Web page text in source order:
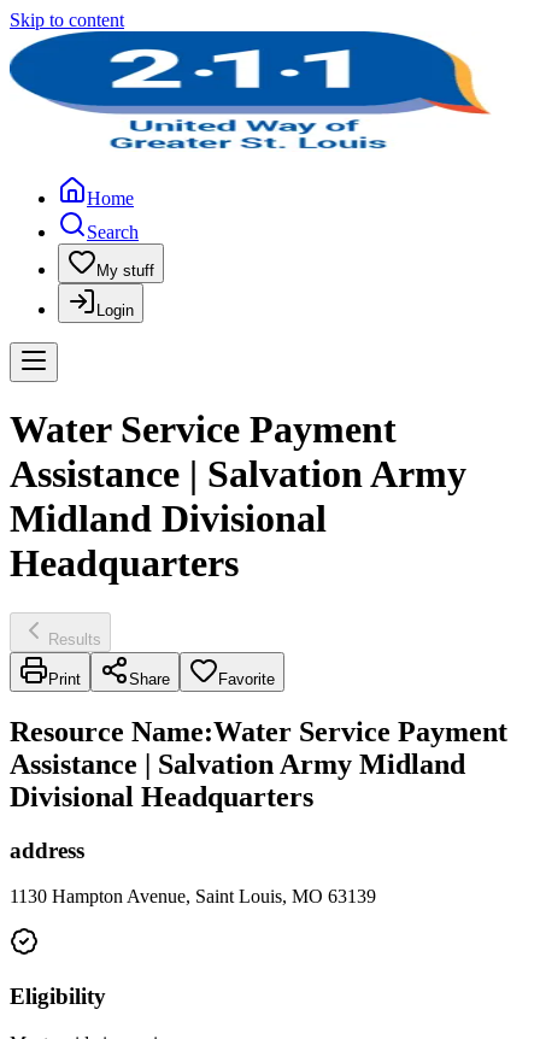
Skip to content
Home
Search
My stuff
Login
Water Service Payment
Assistance | Salvation Army
Midland Divisional
Headquarters
Results
Print Share Favorite
Resource Name:Water Service Payment
Assistance | Salvation Army Midland
Divisional Headquarters
address
1130 Hampton Avenue, Saint Louis, MO 63139
Eligibility